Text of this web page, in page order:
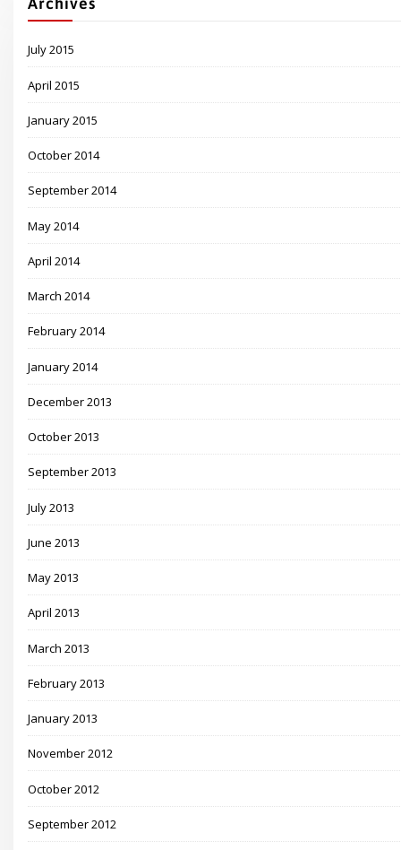
July 2015
April 2015
January 2015
October 2014
September 2014
May 2014
April 2014
March 2014
February 2014
January 2014
December 2013
October 2013
September 2013
July 2013
June 2013
May 2013
April 2013
March 2013
February 2013
January 2013
November 2012
October 2012
September 2012